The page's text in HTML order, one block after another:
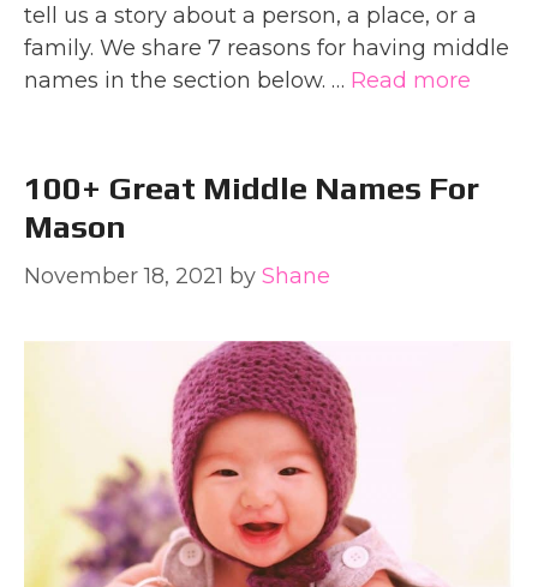
tell us a story about a person, a place, or a
family. We share 7 reasons for having middle
names in the section below. … Read more
100+ Great Middle Names For
Mason
November 18, 2021 by Shane